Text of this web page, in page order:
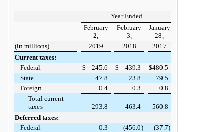
Year Ended
February
2,
February
3,
January
28,
(in millions)
2019 2018
2017
Current taxes:
Federal
$ 245.6 $ 439.3 $480.5
State
47.8 23.8
79.5
Foreign
0.4 0.3
0.8
Total current
taxes
293.8 463.4
560.8
Deferred taxes:
Federal
0.3 (456.0) (37.7)